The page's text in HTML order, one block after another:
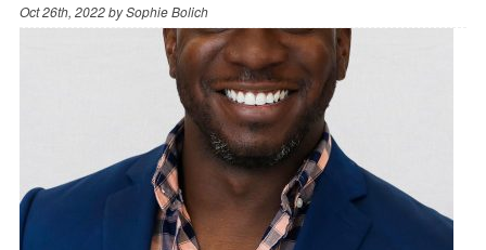
Oct 26th, 2022 bySophie Bolich